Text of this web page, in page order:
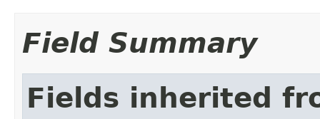
Field Summary
Fields inherited